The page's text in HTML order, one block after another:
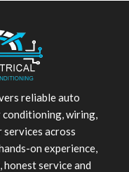
reliable auto
wiring,
across
on experience,
service and